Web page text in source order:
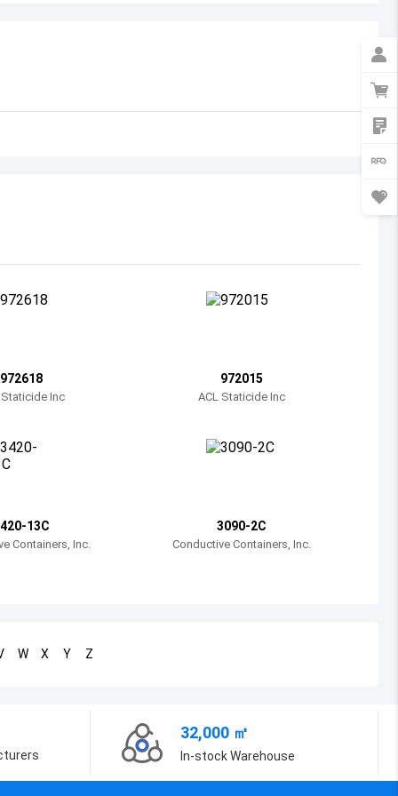
Botswana
972618
Staticide Inc
972015
ACL Staticide Inc
13C
Containers, Inc.
3090-2C
Conductive Containers, Inc.
W X Y Z
32,000 ㎡
In-stock Warehouse